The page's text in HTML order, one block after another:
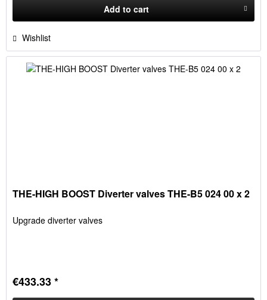
Add to cart
Wishlist
THE-HIGH BOOST Diverter valves THE-B5 024 00 x 2
Upgrade diverter valves
€433.33 *